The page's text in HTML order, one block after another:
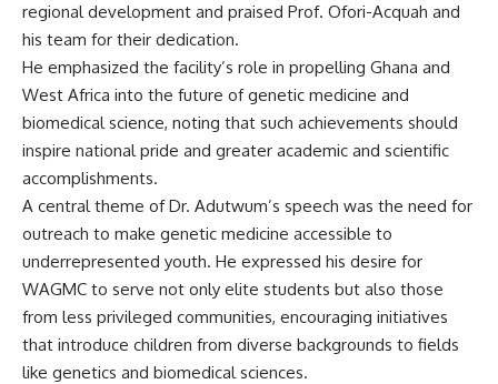
regional development and praised Prof. Ofori-Acquah and
his team for their dedication.
He emphasized the facility’s role in propelling Ghana and
West Africa into the future of genetic medicine and
biomedical science, noting that such achievements should
inspire national pride and greater academic and scientific
accomplishments.
A central theme of Dr. Adutwum’s speech was the need for
outreach to make genetic medicine accessible to
underrepresented youth. He expressed his desire for
WAGMC to serve not only elite students but also those
from less privileged communities, encouraging initiatives
that introduce children from diverse backgrounds to fields
like genetics and biomedical sciences.